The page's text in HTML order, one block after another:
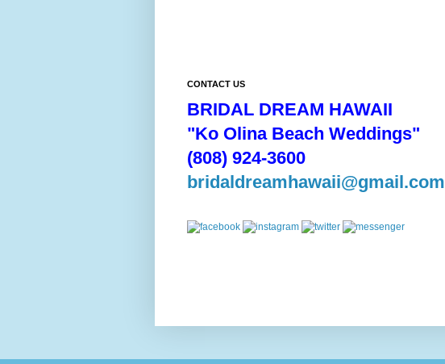
CONTACT US
BRIDAL DREAM HAWAII
"Ko Olina Beach Weddings"
(808) 924-3600
bridaldreamhawaii@gmail.com